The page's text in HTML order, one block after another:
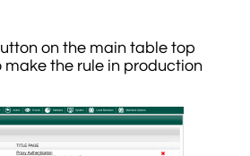
on the main table top
make the rule in production